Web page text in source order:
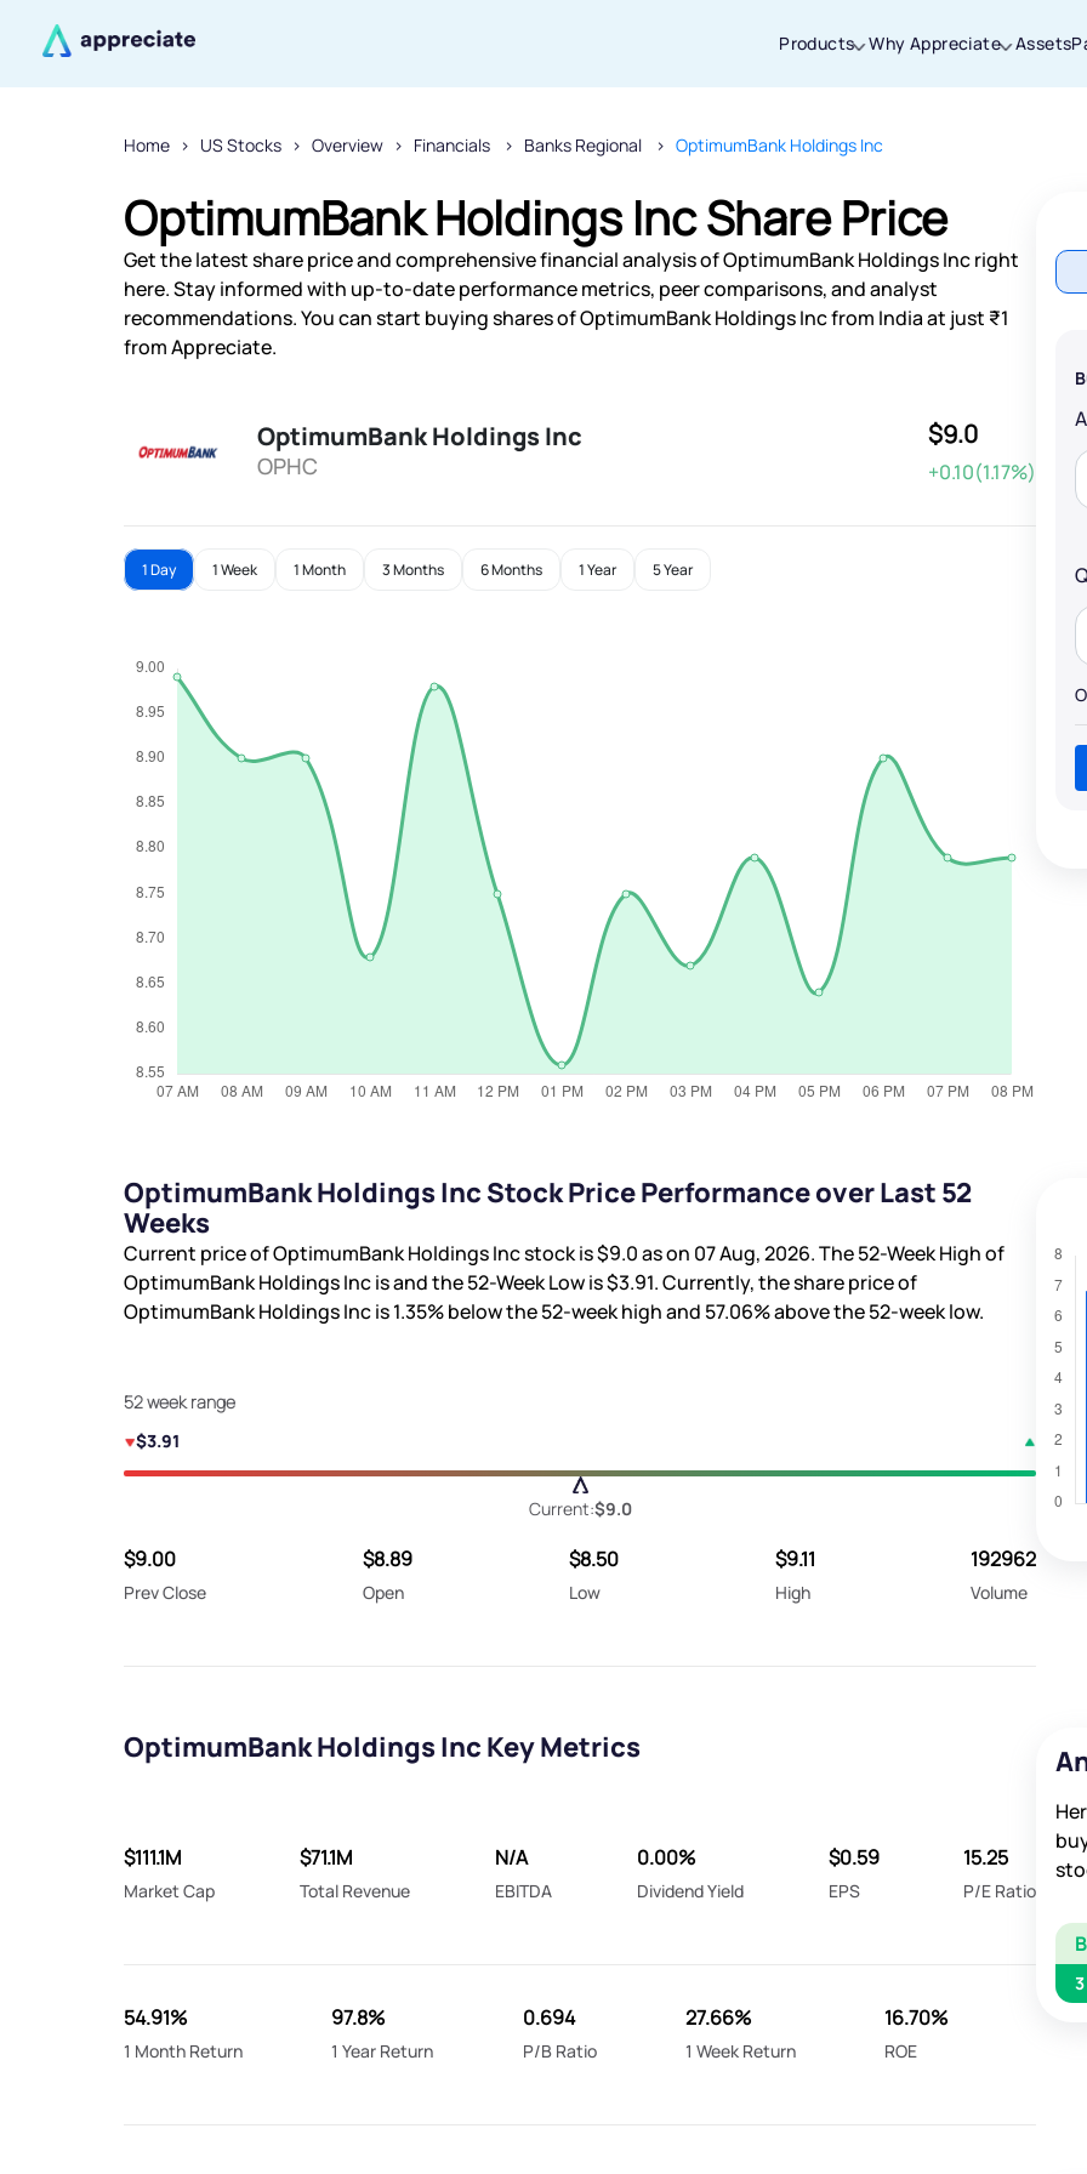
Products Why Appreciate Assets
Home US Stocks Overview Financials Banks Regional OptimumBank Holdings Inc
OptimumBank Holdings Inc Share Price
Get the latest share price and comprehensive financial analysis of OptimumBank Holdings Inc right
here. Stay informed with up-to-date performance metrics, peer comparisons, and analyst
recommendations. You can start buying shares of OptimumBank Holdings Inc from India at just ₹1
from Appreciate.
OptimumBank Holdings Inc
OPHC
$9.0
+0.10(1.17%)
1 Day 1 Week 1 Month 3 Months 6 Months 1 Year 5 Year
OptimumBank Holdings Inc Stock Price Performance over Last 52
Weeks
Current price of OptimumBank Holdings Inc stock is$9.0as on 07 Aug, 2026. The 52-Week High of
OptimumBank Holdings Inc isand the 52-Week Low is$3.91. Currently, the share price of
OptimumBank Holdings Inc is1.35%below the 52-week high and 57.06%above the 52-week low.
52 week range
$3.91
Current:$9.0
$9.00
Prev Close
$8.89
Open
$8.50
Low
$9.11
High
192962
Volume
OptimumBank Holdings Inc Key Metrics
$111.1M
Market Cap
$71.1M
Total Revenue
N/A
EBITDA
0.00%
Dividend Yield
$0.59
EPS
15.25
P/E Ratio
54.91%
1 Month Return
97.8%
1 Year Return
0.694
P/B Ratio
27.66%
1 Week Return
16.70%
ROE
3
Thanks for joining our iOS waitlist. We
will keep you posted.